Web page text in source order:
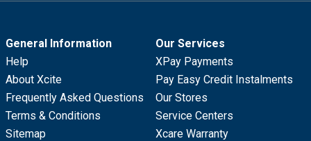
General Information
Help
About Xcite
Frequently Asked Questions
Terms & Conditions
Sitemap
Our Services
XPay Payments
Pay Easy Credit Instalments
Our Stores
Service Centers
Xcare Warranty